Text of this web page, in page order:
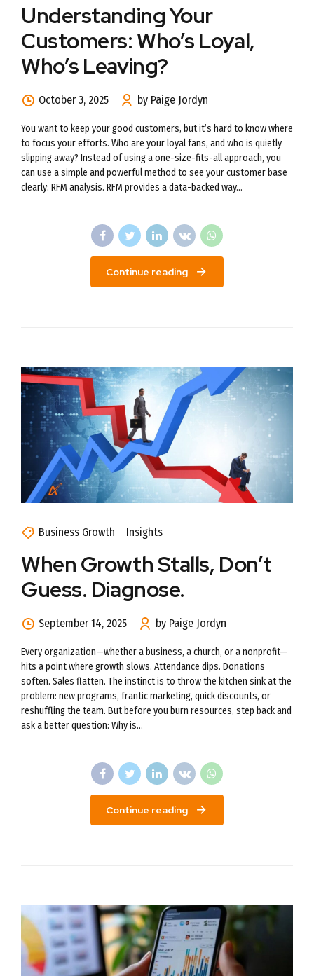
Understanding Your
Customers: Who’s Loyal,
Who’s Leaving?
October 3, 2025 by Paige Jordyn
You want to keep your good customers, but it’s hard to know where
to focus your efforts. Who are your loyal fans, and who is quietly
slipping away? Instead of using a one-size-fits-all approach, you
can use a simple and powerful method to see your customer base
clearly: RFM analysis. RFM provides a data-backed way...
Continue reading
Business Growth Insights
When Growth Stalls, Don’t
Guess. Diagnose.
September 14, 2025 by Paige Jordyn
Every organization—whether a business, a church, or a nonprofit—
hits a point where growth slows. Attendance dips. Donations
soften. Sales flatten. The instinct is to throw the kitchen sink at the
problem: new programs, frantic marketing, quick discounts, or
reshuffling the team. But before you burn resources, step back and
ask a better question: Why is...
Continue reading